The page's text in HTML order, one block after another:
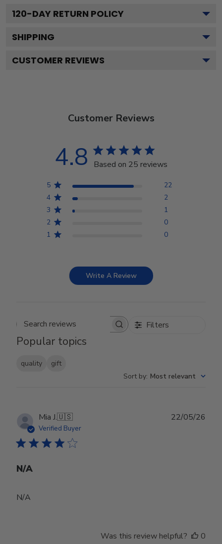
120-DAY RETURN POLICY
SHIPPING
CUSTOMER REVIEWS
Customer Reviews
4.8 Based on 25 reviews
5
22
4
2
3
1
2
0
1
0
Write A Review
Search reviews Filters
Popular topics
quality
gift
Sort by: Most relevant
Mia J.🇺🇸
Verified Buyer
N/A
N/A
22/05/26
Was this review helpful?
0